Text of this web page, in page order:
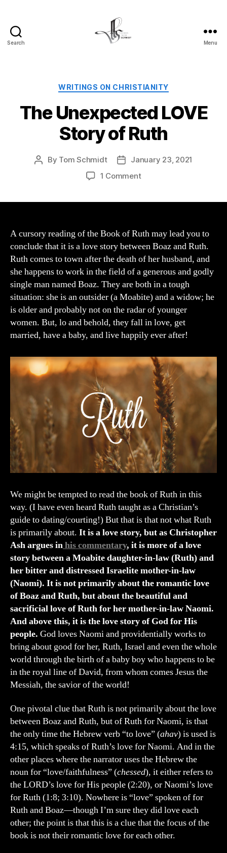
Search Menu
Categories
WRITINGS ON CHRISTIANITY
The Unexpected LOVE
Story of Ruth
Post
By Tom Schmidt
PostJanuary 23, 2021
1 Commenton
of
Ruth
A cursory reading of the Book of Ruth may lead you to
conclude that it is a love story between Boaz and Ruth.
Ruth comes to town after the death of her husband, and
she happens to work in the field of a generous and godly
single man named Boaz. They are both in a tough
situation: she is an outsider (a Moabite) and a widow; he
is older and probably not on the radar of younger
women. But, lo and behold, they fall in love, get
married, have a baby, and live happily ever after!
We might be tempted to read the book of Ruth in this
way. (I have even heard Ruth taught as a Christian’s
guide to dating/courting!) But that is that not what Ruth
is primarily about. It is a love story, but as Christopher
Ash argues inhis commentary, it is more of a love
story between a Moabite daughter-in-law (Ruth) and
her bitter and distressed Israelite mother-in-law
(Naomi). It is not primarily about the romantic love
of Boaz and Ruth, but about the beautiful and
sacrificial love of Ruth for her mother-in-law Naomi.
And above this, it is the love story of God for His
people. God loves Naomi and providentially works to
bring about good for her, Ruth, Israel and even the whole
world through the birth of a baby boy who happens to be
in the royal line of David, from whom comes Jesus the
Messiah, the savior of the world!
One pivotal clue that Ruth is not primarily about the love
between Boaz and Ruth, but of Ruth for Naomi, is that
the only time the Hebrew verb “to love” (ahav) is used is
4:15, which speaks of Ruth’s love for Naomi. And in the
other places where the narrator uses the Hebrew the
noun for “love/faithfulness” (chessed), it either refers to
the LORD’s love for His people (2:20), or Naomi’s love
for Ruth (1:8; 3:10). Nowhere is “love” spoken of for
Ruth and Boaz—though I’m sure they did love each
other; the point is that this is a clue that the focus of the
book is not their romantic love for each other.